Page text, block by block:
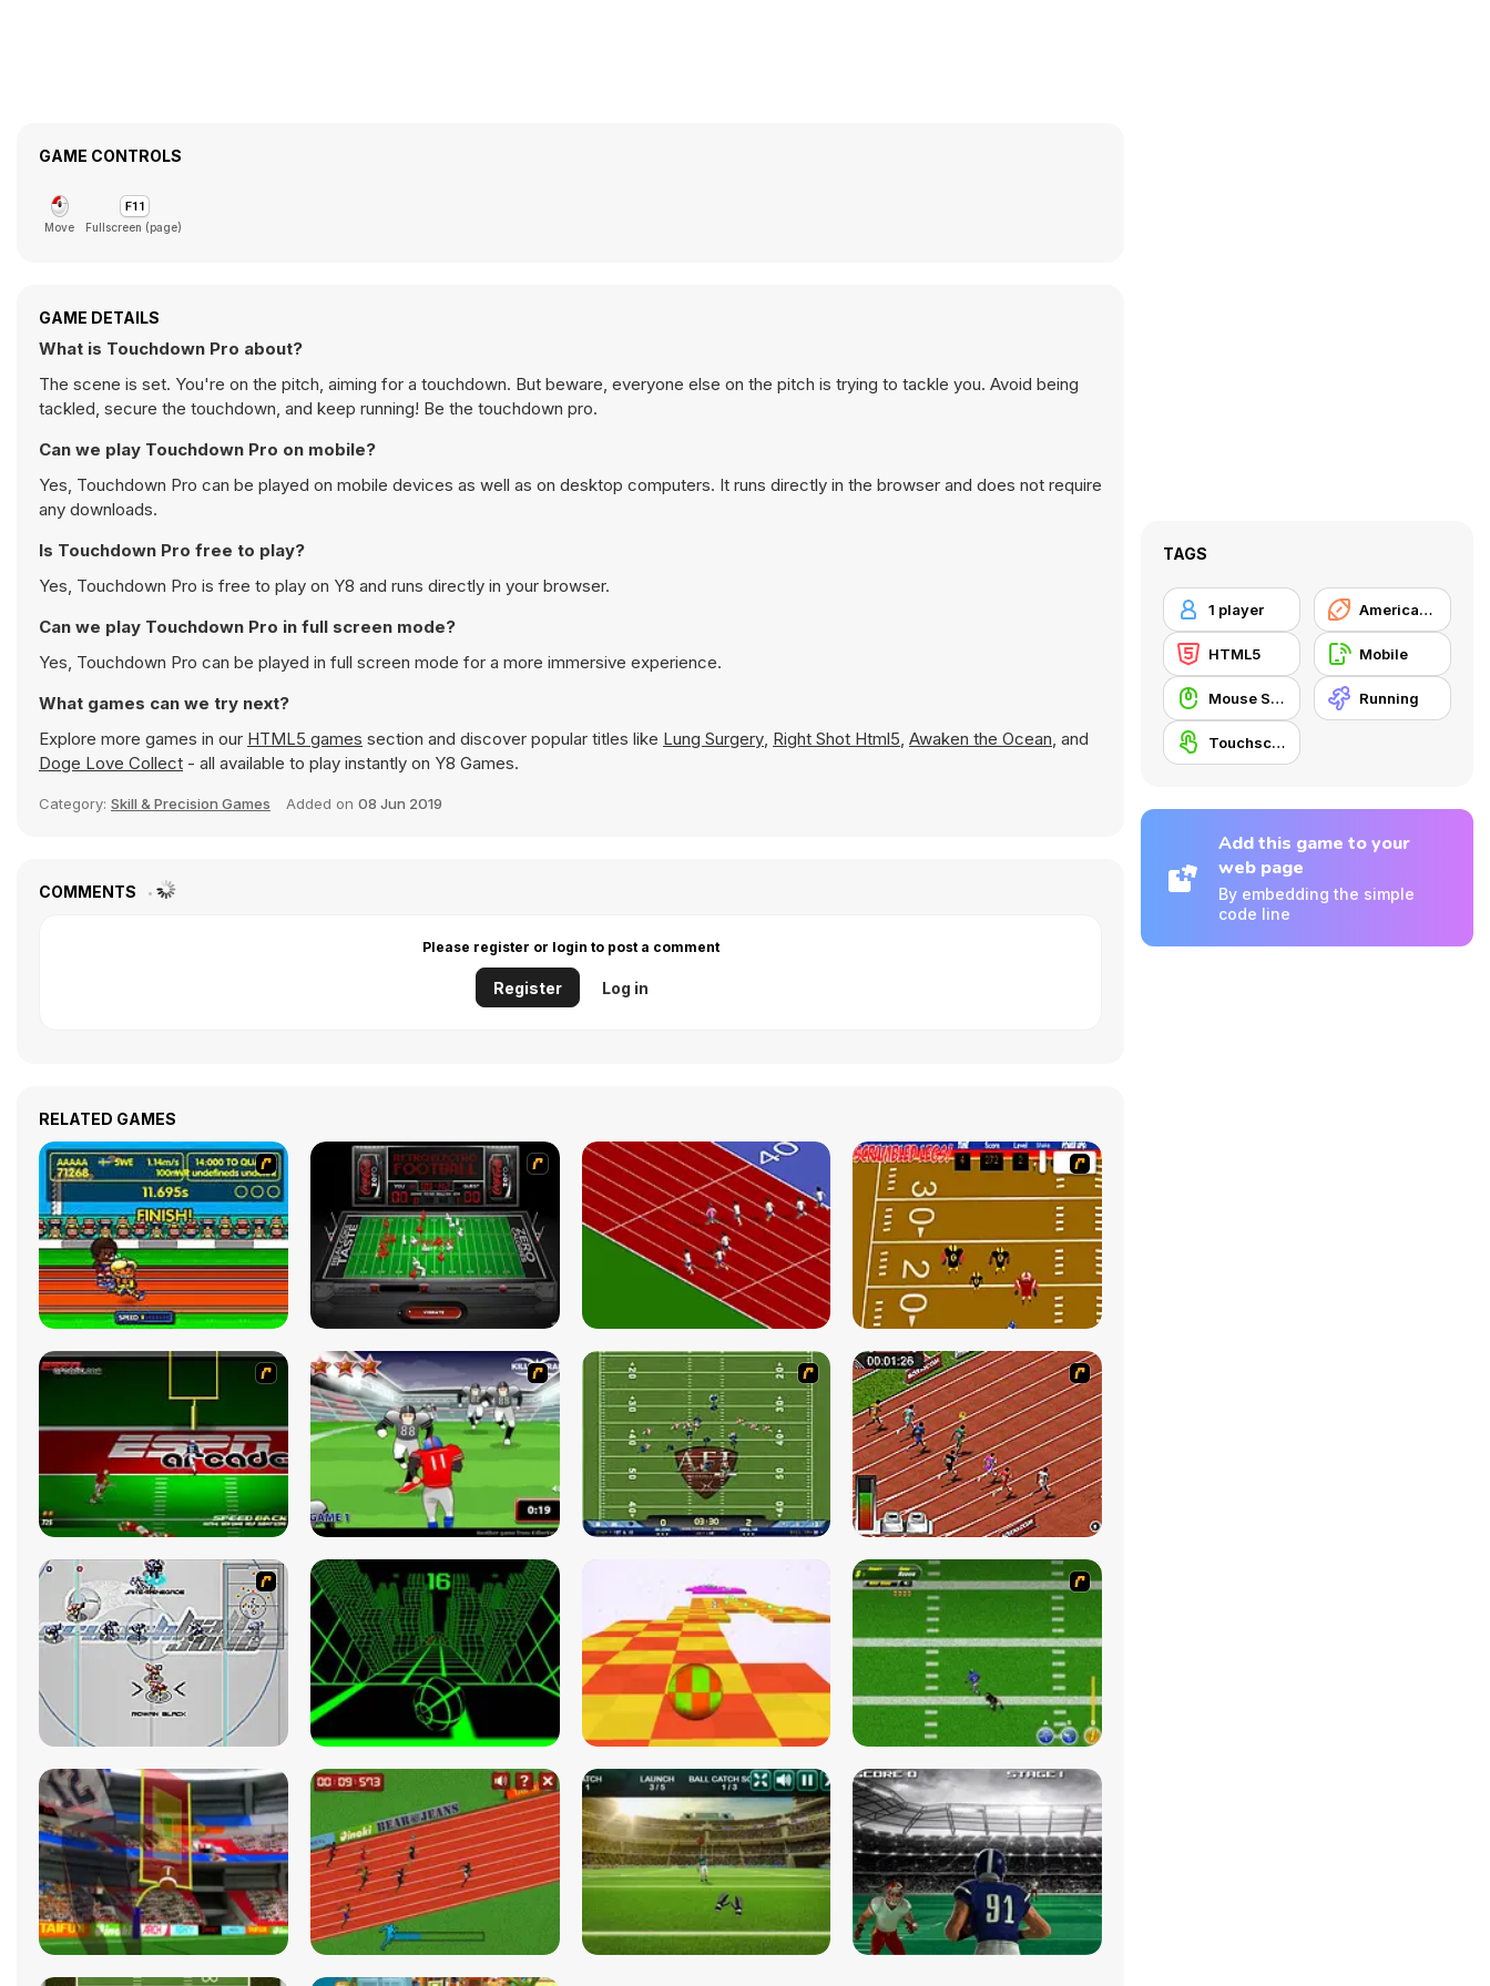
GAME CONTROLS
Move Fullscreen (page)
GAME DETAILS
What is Touchdown Pro about?
The scene is set. You're on the pitch, aiming for a touchdown. But beware, everyone else on the pitch is trying to tackle you. Avoid being
tackled, secure the touchdown, and keep running! Be the touchdown pro.
Can we play Touchdown Pro on mobile?
Yes, Touchdown Pro can be played on mobile devices as well as on desktop computers. It runs directly in the browser and does not require
any downloads.
Is Touchdown Pro free to play?
Yes, Touchdown Pro is free to play on Y8 and runs directly in your browser.
Can we play Touchdown Pro in full screen mode?
Yes, Touchdown Pro can be played in full screen mode for a more immersive experience.
What games can we try next?
Explore more games in our HTML5 games section and discover popular titles like Lung Surgery, Right Shot Html5, Awaken the Ocean, and
Doge Love Collect - all available to play instantly on Y8 Games.
Category: Skill & Precision Games Added on 08 Jun 2019
COMMENTS
Please register or login to post a comment
Register Log in
RELATED GAMES
TAGS
1 player American Football
HTML5 Mobile
Mouse Skill Running
Touchscreen
Add this game to your
web page
By embedding the simple
code line